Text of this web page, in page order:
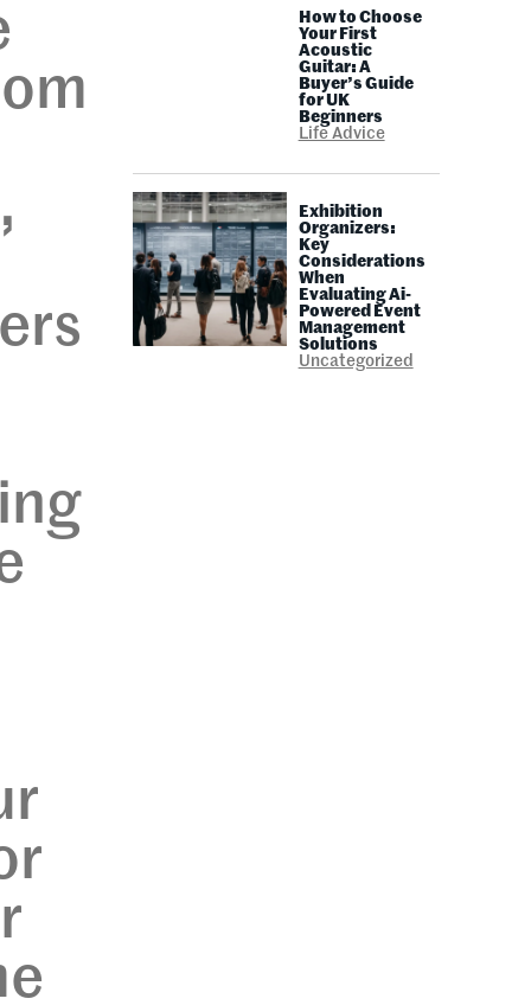
How to Choose
Your First
Acoustic
Guitar: A
Buyer’s Guide
for UK
Beginners
Life Advice
Exhibition
Organizers:
Key
Considerations
When
Evaluating Ai-
Powered Event
Management
Solutions
Uncategorized